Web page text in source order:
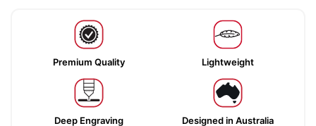
Premium Quality Lightweight
Deep Engraving Designed in Australia